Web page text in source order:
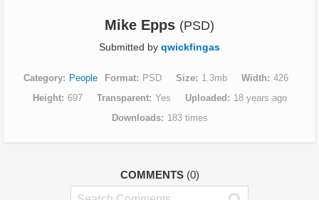
Mike Epps (PSD)
Submitted by qwickfingas
Category People Format PSD Size 1.3mb Width
426
Height
697 Transparent Yes Uploaded
18 years ago
Downloads
183 times
COMMENTS (0)